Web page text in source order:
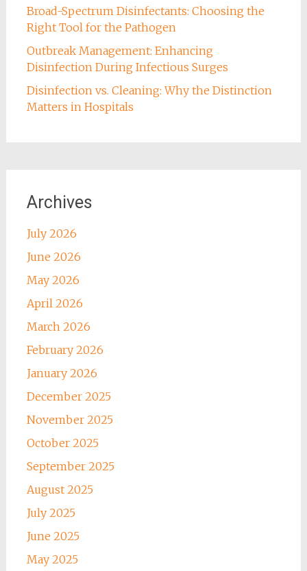
Broad-Spectrum Disinfectants: Choosing the
Right Tool for the Pathogen
Outbreak Management: Enhancing
Disinfection During Infectious Surges
Disinfection vs. Cleaning: Why the Distinction
Matters in Hospitals
Archives
July 2026
June 2026
May 2026
April 2026
March 2026
February 2026
January 2026
December 2025
November 2025
October 2025
September 2025
August 2025
July 2025
June 2025
May 2025